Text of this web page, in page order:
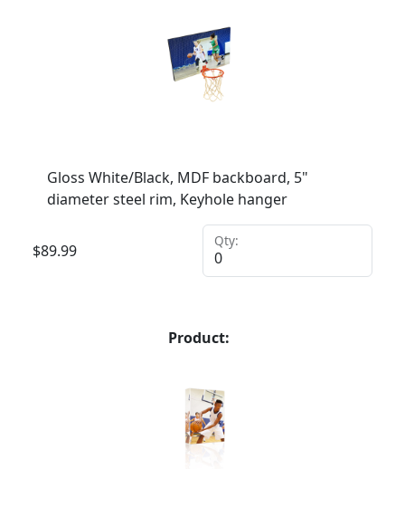
Gloss White/Black, MDF backboard, 5"
diameter steel rim, Keyhole hanger
$89.99
Qty:
Product: